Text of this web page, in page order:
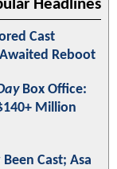
Headlines
Cast
Reboot
Box Office:
Million
Cast; Asa